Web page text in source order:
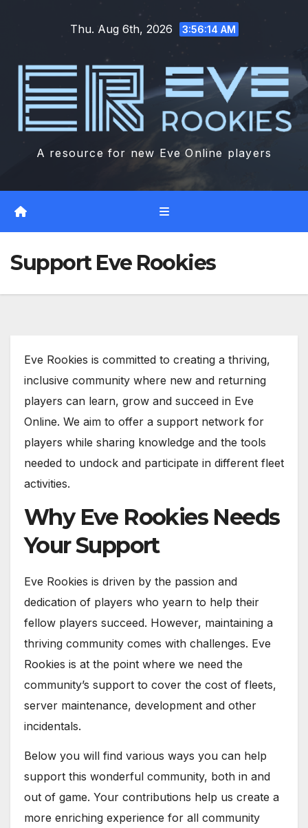
Thu. Aug 6th, 2026 3:56:15 AM
A resource for new Eve Online players
Support Eve Rookies
Eve Rookies is committed to creating a thriving,
inclusive community where new and returning
players can learn, grow and succeed in Eve
Online. We aim to offer a support network for
players while sharing knowledge and the tools
needed to undock and participate in different fleet
activities.
Why Eve Rookies Needs
Your Support
Eve Rookies is driven by the passion and
dedication of players who yearn to help their
fellow players succeed. However, maintaining a
thriving community comes with challenges. Eve
Rookies is at the point where we need the
community’s support to cover the cost of fleets,
server maintenance, development and other
incidentals.
Below you will find various ways you can help
support this wonderful community, both in and
out of game. Your contributions help us create a
more enriching experience for all community